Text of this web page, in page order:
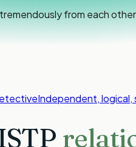
from each
Independent, logical,